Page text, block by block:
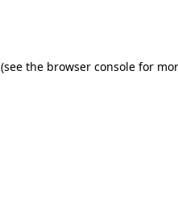
(see the browser console for